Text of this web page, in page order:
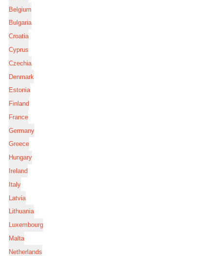
Belgium
Bulgaria
Croatia
Cyprus
Czechia
Denmark
Estonia
Finland
France
Germany
Greece
Hungary
Ireland
Italy
Latvia
Lithuania
Luxembourg
Malta
Netherlands